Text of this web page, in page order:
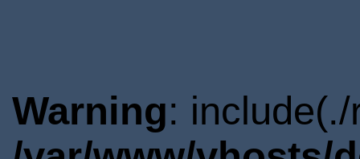
Warning: